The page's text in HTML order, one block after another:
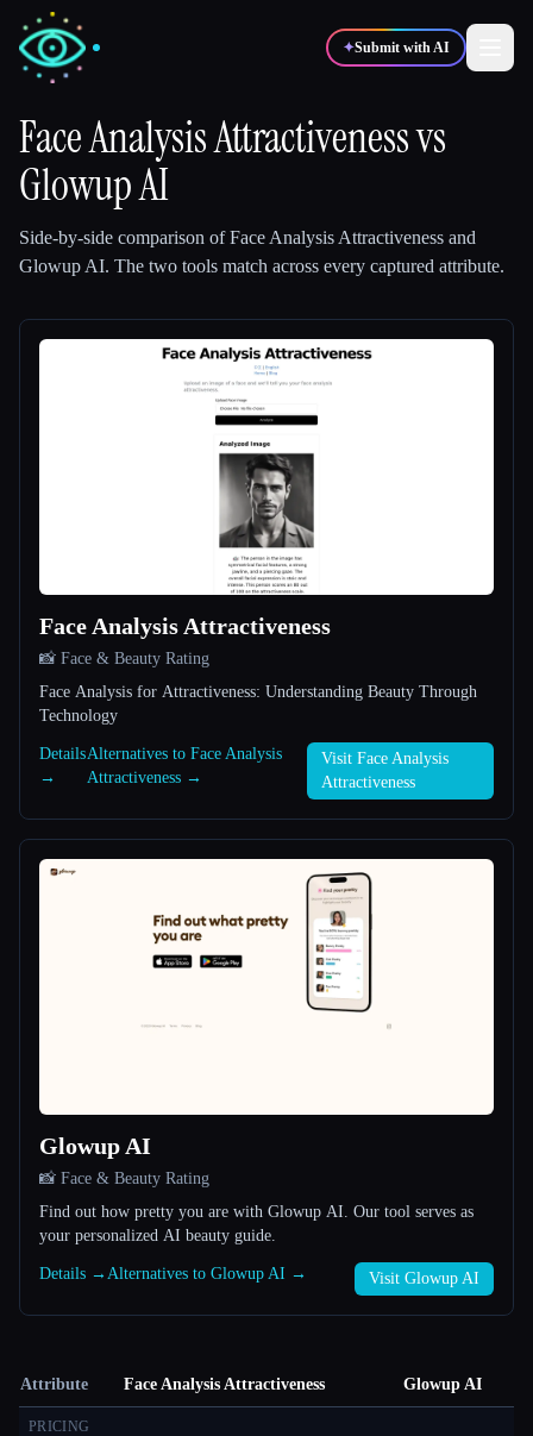
✦Submit with AI
✍️
💻 Developers 📈
🎓Students 🎬Creators
About
Face Analysis Attractivenessvs
Glowup AI
Side-by-side comparison ofFace Analysis Attractiveness and
Glowup AI. The two tools match across every captured attribute.
Face Analysis Attractiveness
📸 Face & Beauty Rating
Face Analysis for Attractiveness: Understanding Beauty Through
Technology
Details
→
Alternatives to Face Analysis
Attractiveness →
Visit Face Analysis
Attractiveness
Glowup AI
📸 Face & Beauty Rating
Find out how pretty you are with Glowup AI. Our tool serves as
your personalized AI beauty guide.
Details → Alternatives to Glowup AI → Visit Glowup AI
Attribute Face Analysis Attractiveness Glowup AI
PRICING